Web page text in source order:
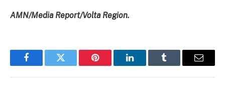
AMN/Media Report/Volta Region.
FacebookTwitter Pinterest LinkedInTumblr Email